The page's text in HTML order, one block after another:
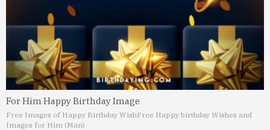
For Him Happy Birthday Image
Free Images of Happy Birthday WishFree Happy birthday Wishes and
Images for Him (Man)